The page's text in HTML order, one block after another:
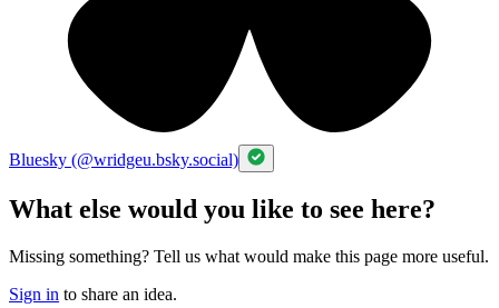
Bluesky (@wridgeu.bsky.social)
What else would you like to see here?
Missing something? Tell us what would make this page more useful.
Sign in to share an idea.